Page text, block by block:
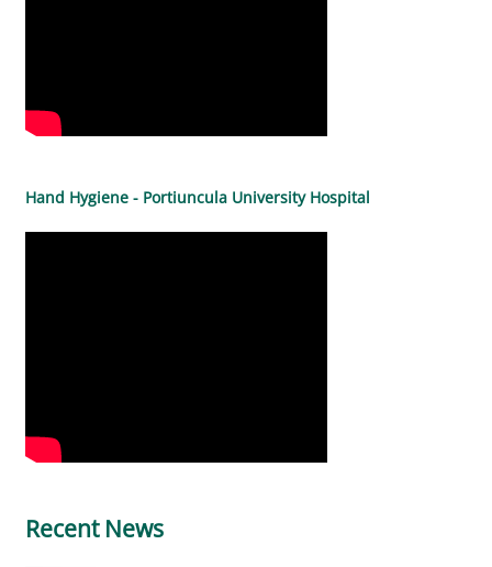
Hand Hygiene - Portiuncula University Hospital
Recent News